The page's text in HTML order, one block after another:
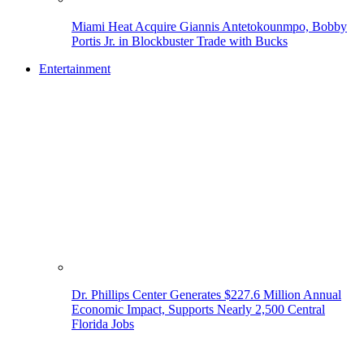
Miami Heat Acquire Giannis Antetokounmpo, Bobby
Portis Jr. in Blockbuster Trade with Bucks
Entertainment
Dr. Phillips Center Generates $227.6 Million Annual
Economic Impact, Supports Nearly 2,500 Central
Florida Jobs